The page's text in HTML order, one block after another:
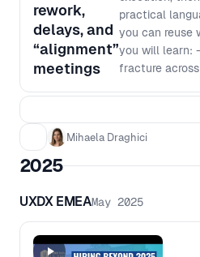
rework,
delays, and
“alignment”
meetings
practical
you can reuse
you will learn:
fracture
facilitation
resolve
away: - A
translation and
Mihaela Draghici
2025
UXDX EMEAMay 2025